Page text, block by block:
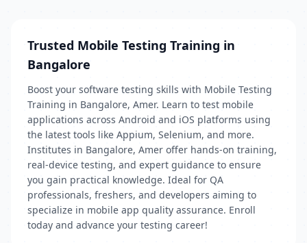
Trusted Mobile Testing Training in
Bangalore
Boost your software testing skills with Mobile Testing
Training in Bangalore, Amer. Learn to test mobile
applications across Android and iOS platforms using
the latest tools like Appium, Selenium, and more.
Institutes in Bangalore, Amer offer hands-on training,
real-device testing, and expert guidance to ensure
you gain practical knowledge. Ideal for QA
professionals, freshers, and developers aiming to
specialize in mobile app quality assurance. Enroll
today and advance your testing career!